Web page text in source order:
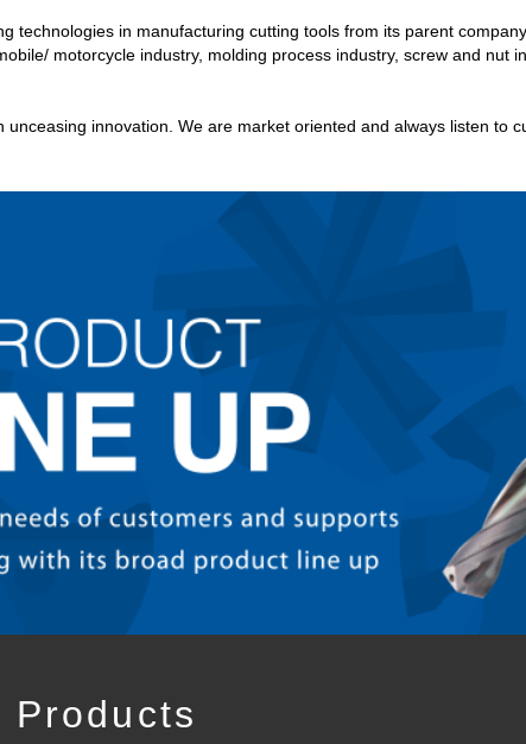
technologies in manufacturing cutting tools from its parent
motorcycle industry, molding process industry, screw and nut
innovation. We are market oriented and always listen to
Products